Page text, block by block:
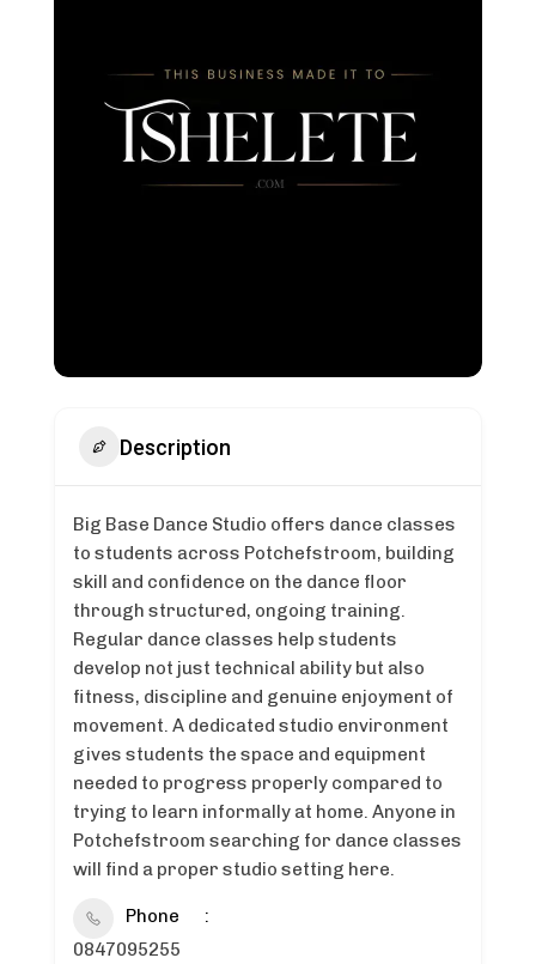
Description
Big Base Dance Studio offers dance classes
to students across Potchefstroom, building
skill and confidence on the dance floor
through structured, ongoing training.
Regular dance classes help students
develop not just technical ability but also
fitness, discipline and genuine enjoyment of
movement. A dedicated studio environment
gives students the space and equipment
needed to progress properly compared to
trying to learn informally at home. Anyone in
Potchefstroom searching for dance classes
will find a proper studio setting here.
Phone
0847095255